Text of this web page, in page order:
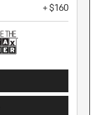
+ $160